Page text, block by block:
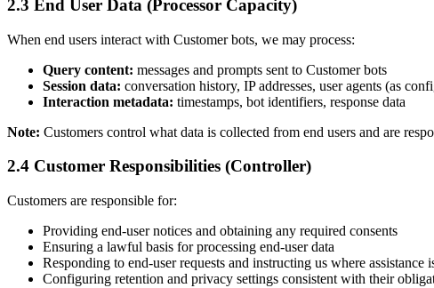
2.3 End User Data (Processor Capacity)
When end users interact with Customer bots, we may process:
Query content: messages and prompts sent to Customer bots
Session data: conversation history, IP addresses, user agents (as
Interaction metadata: timestamps, bot identifiers, response data
Note: Customers control what data is collected from end users and are
2.4 Customer Responsibilities (Controller)
Customers are responsible for:
Providing end‑user notices and obtaining any required consents
Ensuring a lawful basis for processing end‑user data
Responding to end‑user requests and instructing us where assistance
Configuring retention and privacy settings consistent with their